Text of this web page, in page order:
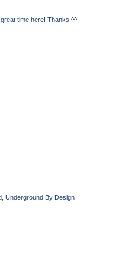
time here! Thanks ^^
Underground By Design